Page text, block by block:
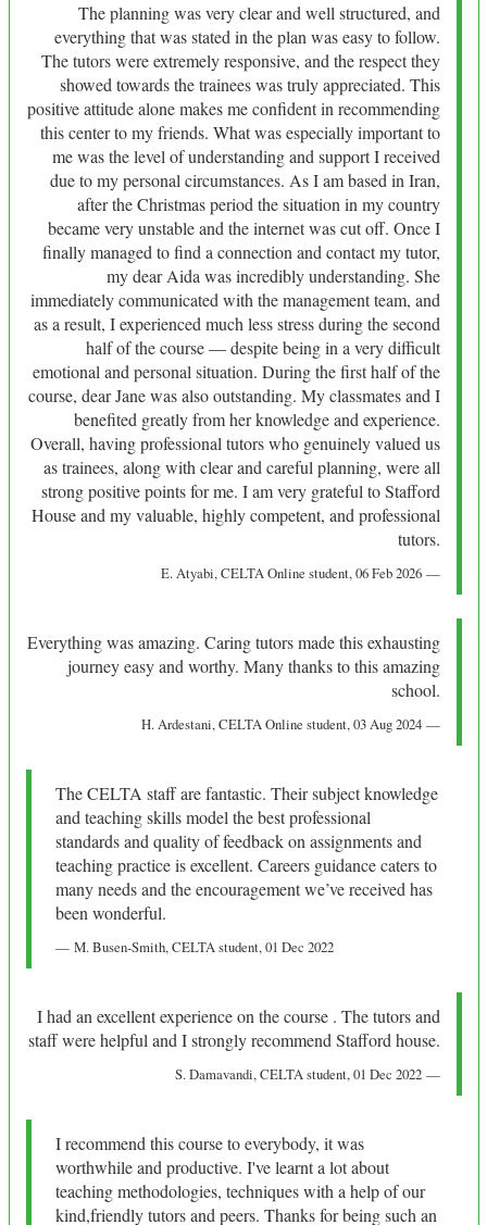
The planning was very clear and well structured, and
everything that was stated in the plan was easy to follow.
The tutors were extremely responsive, and the respect they
showed towards the trainees was truly appreciated. This
positive attitude alone makes me confident in recommending
this center to my friends. What was especially important to
me was the level of understanding and support I received
due to my personal circumstances. As I am based in Iran,
after the Christmas period the situation in my country
became very unstable and the internet was cut off. Once I
finally managed to find a connection and contact my tutor,
my dear Aida was incredibly understanding. She
immediately communicated with the management team, and
as a result, I experienced much less stress during the second
half of the course — despite being in a very difficult
emotional and personal situation. During the first half of the
course, dear Jane was also outstanding. My classmates and I
benefited greatly from her knowledge and experience.
Overall, having professional tutors who genuinely valued us
as trainees, along with clear and careful planning, were all
strong positive points for me. I am very grateful to Stafford
House and my valuable, highly competent, and professional
tutors.
E. Atyabi, CELTA Online student,06 Feb 2026
Everything was amazing. Caring tutors made this exhausting
journey easy and worthy. Many thanks to this amazing
school.
H. Ardestani, CELTA Online student,03 Aug 2024
The CELTA staff are fantastic. Their subject knowledge
and teaching skills model the best professional
standards and quality of feedback on assignments and
teaching practice is excellent. Careers guidance caters to
many needs and the encouragement we’ve received has
been wonderful.
M. Busen-Smith, CELTA student,01 Dec 2022
I had an excellent experience on the course . The tutors and
staff were helpful and I strongly recommend Stafford house.
S. Damavandi, CELTA student,01 Dec 2022
I recommend this course to everybody, it was
worthwhile and productive. I've learnt a lot about
teaching methodologies, techniques with a help of our
kind,friendly tutors and peers. Thanks for being such an